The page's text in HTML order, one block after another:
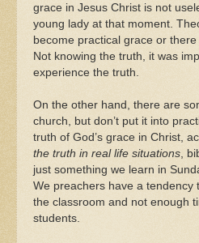
grace in Jesus Christ is not
young lady at that moment.
become practical grace or there
Not knowing the truth, it was
experience the truth.
On the other hand, there are
church, but don’t put it into
truth of God’s grace in Christ,
the truth in real life situations ,
just something we learn in
We preachers have a tendency
the classroom and not enough
students.